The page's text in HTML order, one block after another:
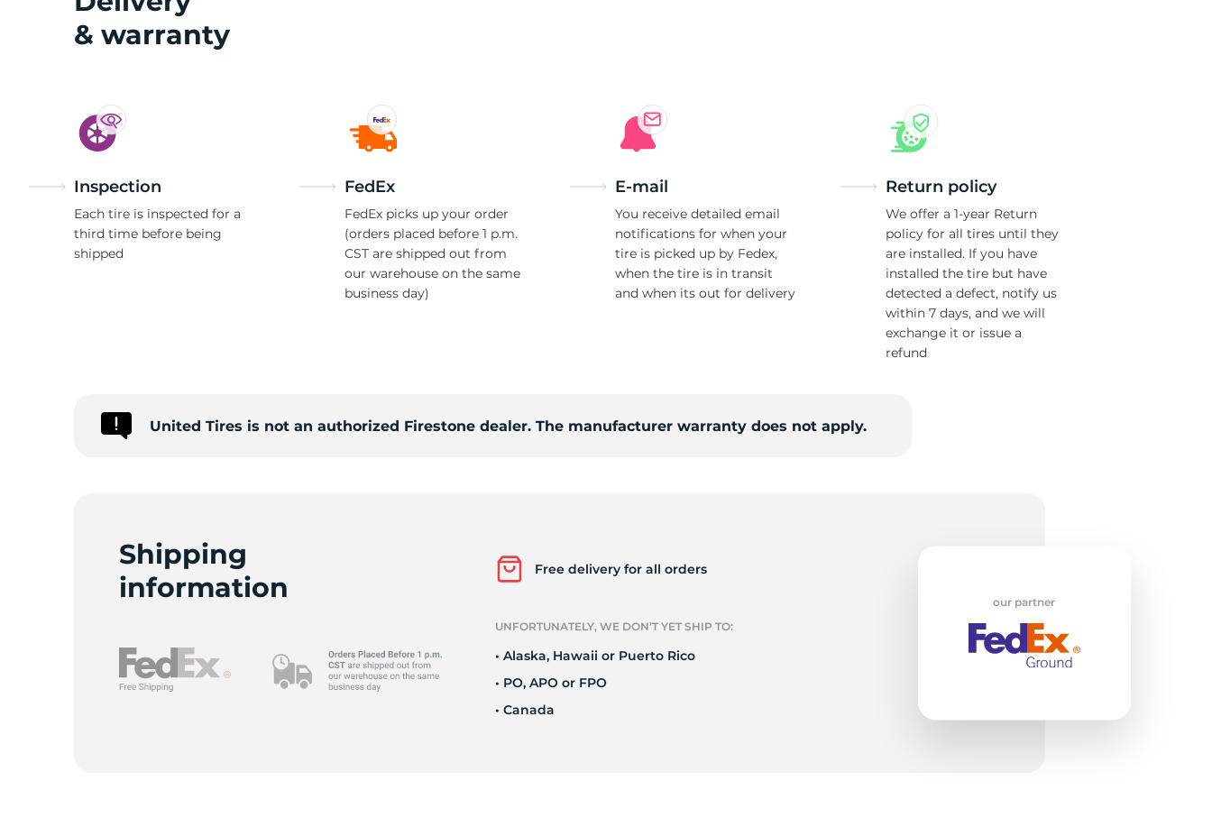
& warranty
Inspection
Each tire is inspected for a
third time before being
shipped
FedEx
FedEx picks up your order
(orders placed before 1 p.m.
CST are shipped out from
our warehouse on the same
business day)
E-mail
You receive detailed email
notifications for when your
tire is picked up by Fedex,
when the tire is in transit
and when its out for delivery
Return policy
We offer a 1-year Return
policy for all tires until they
are installed. If you have
installed the tire but have
detected a defect, notify us
within 7 days, and we will
exchange it or issue a
refund
United Tires is not an authorized Firestone dealer. The manufacturer warranty does not apply.
Shipping
information
Free delivery for all orders
UNFORTUNATELY, WE DON’T YET SHIP TO:
• Alaska, Hawaii or Puerto Rico
• PO, APO or FPO
• Canada
our partner